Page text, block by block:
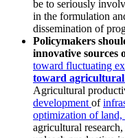
be to seriously
in the formulation
dissemination of
Policymakers
innovative sources
toward fluctuating
toward
Agricultural
development of
optimization of land,
agricultural